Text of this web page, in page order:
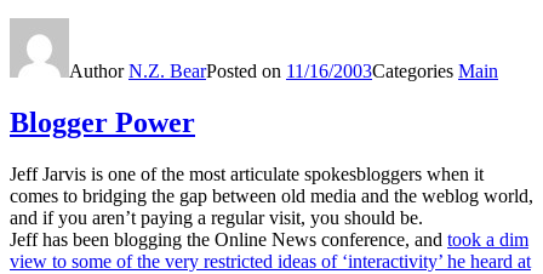
AuthorN.Z. BearPosted on 11/16/2003Categories Main
Blogger Power
Jeff Jarvis is one of the most articulate spokesbloggers when it
comes to bridging the gap between old media and the weblog world,
and if you aren’t paying a regular visit, you should be.
Jeff has been blogging the Online News conference, and took a dim
view to some of the very restricted ideas of ‘interactivity’ he heard at